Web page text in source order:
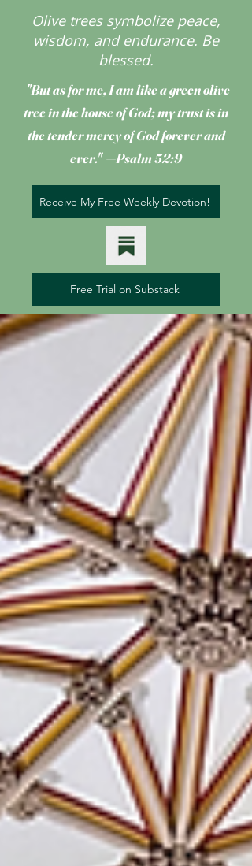
Olive trees symbolize peace,
wisdom, and endurance. Be
blessed.
"But as for me, I am like a green olive
treein the house of God; my trust is in
the tender mercy of God forever and
ever." —Psalm 52:9
Receive My Free Weekly Devotion!
Free Trial on Substack